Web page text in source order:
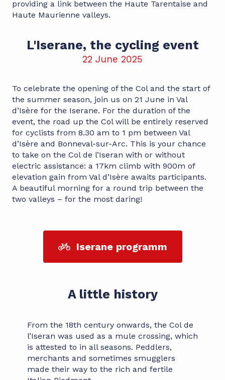
providing a link between the Haute Tarentaise and
Haute Maurienne valleys.
L'Iserane, the cycling event
22 June 2025
To celebrate the opening of the Col and the start of
the summer season, join us on 21 June in Val
d’Isère for the Iserane. For the duration of the
event, the road up the Col will be entirely reserved
for cyclists from 8.30 am to 1 pm between Val
d’Isère and Bonneval-sur-Arc. This is your chance
to take on the Col de l’Iseran with or without
electric assistance: a 17km climb with 900m of
elevation gain from Val d’Isère awaits participants.
A beautiful morning for a round trip between the
two valleys – for the most daring!
Iserane programm
A little history
From the 18th century onwards, the Col de
l’Iseran was used as a mule crossing, which
is attested to in all seasons. Peddlers,
merchants and sometimes smugglers
made their way to the rich and fertile